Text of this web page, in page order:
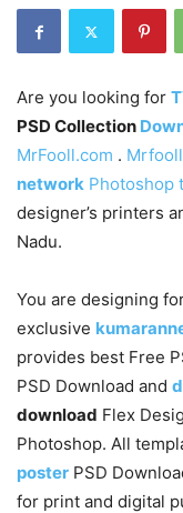
Are you looking for
PSD Collection
MrFooll.com . Mrfooll
network Photoshop
designer’s printers
Nadu.
You are designing
exclusive
provides best Free
PSD Download and
download Flex
Photoshop. All
poster PSD
for print and digital